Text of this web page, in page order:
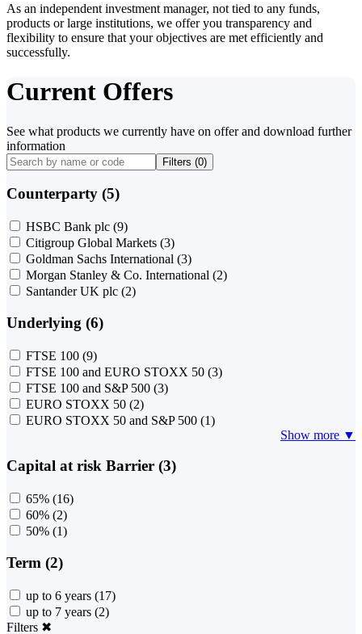
As an independent investment manager, not tied to any funds,
products or large institutions, we offer you transparency and
flexibility to ensure that your objectives are met efficiently and
successfully.
Current Offers
See what products we currently have on offer and download further
information
Filters (0)
Counterparty (5)
HSBC Bank plc (9)
Citigroup Global Markets (3)
Goldman Sachs International (3)
Morgan Stanley & Co. International (2)
Santander UK plc (2)
Underlying (6)
FTSE 100 (9)
FTSE 100 and EURO STOXX 50 (3)
FTSE 100 and S&P 500 (3)
EURO STOXX 50 (2)
EURO STOXX 50 and S&P 500 (1)
Show more ▼
Capital at risk Barrier (3)
65% (16)
60% (2)
50% (1)
Term (2)
up to 6 years (17)
up to 7 years (2)
Filters ✖